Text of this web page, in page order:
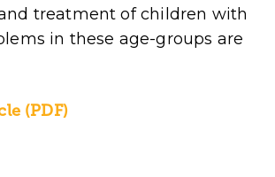
treatment of children with
in these age-groups are
(PDF)